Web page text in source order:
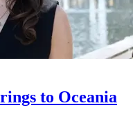
to Oceania